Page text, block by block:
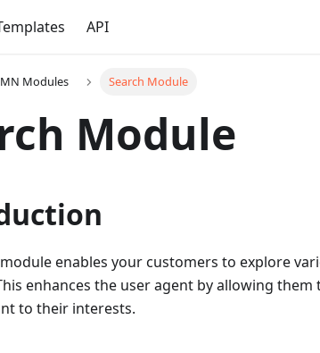
API
Modules Search Module
Module
enables your customers to explore
enhances the user agent by allowing
to their interests.